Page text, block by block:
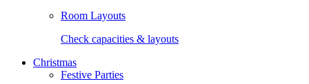
Room Layouts
Check capacities & layouts
Christmas
Festive Parties